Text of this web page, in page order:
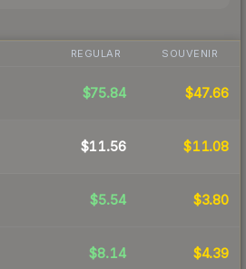
REGULAR SOUVENIR
$75.84 $47.66
$11.56 $11.08
$5.54 $3.80
$8.14 $4.39